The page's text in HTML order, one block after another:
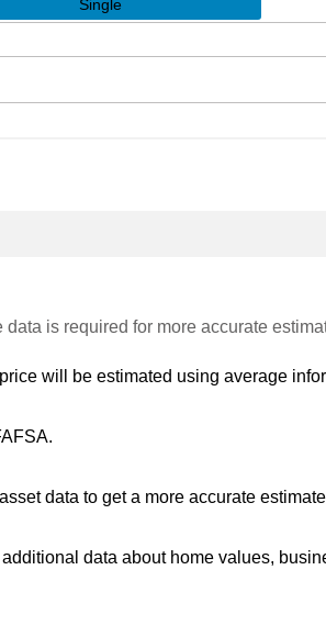
Single
is required for more accurate
will be estimated using average
data to get a more accurate
additional data about home values,